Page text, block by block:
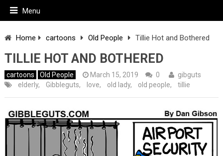
Menu
Home cartoons Old People Tillie Hot and Bothered
TILLIE HOT AND BOTHERED
cartoons Old People March 15, 2019 0
gibguts
elderly, Gibbleguts, love, old lady, old people, tillie